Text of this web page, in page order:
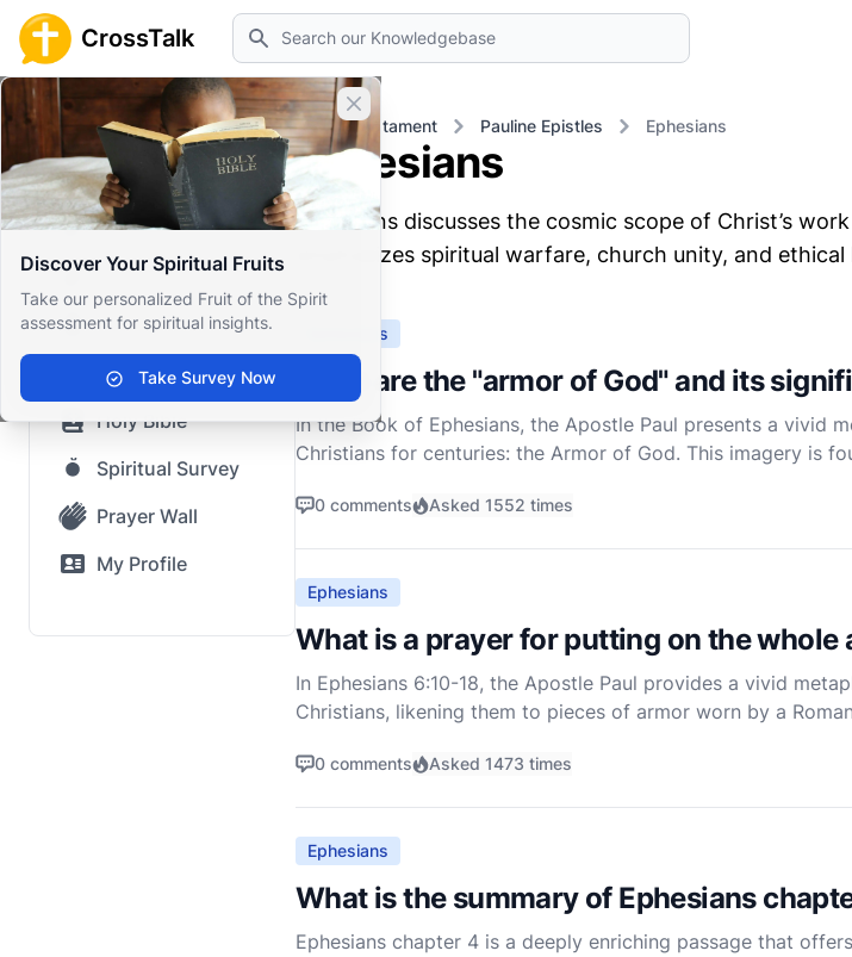
CrossTalk Search
Close banner
Discover Your Spiritual Fruits
Take our personalized Fruit of the Spirit
assessment for spiritual insights.
Take Survey Now
Home Knowledgebase New Testament Pauline Epistles Ephesians
Home
Knowledgebase
Our blog
Saved Content
Top Questions
Holy Bible
Spiritual Survey
Prayer Wall
My Profile
Ephesians
Ephesians discusses the cosmic scope of Christ’s
emphasizes spiritual warfare, church unity, and
Ephesians
What are the "armor of God" and its
In the Book of Ephesians, the Apostle Paul presents a vivid
Christians for centuries: the Armor of God. This imagery is
0 comments Asked 1552 times
Ephesians
What is a prayer for putting on the whole
In Ephesians 6:10-18, the Apostle Paul provides a vivid
Christians, likening them to pieces of armor worn by a
0 comments Asked 1473 times
Ephesians
What is the summary of Ephesians
Ephesians chapter 4 is a deeply enriching passage that